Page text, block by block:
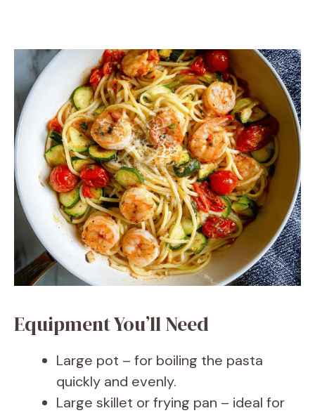
Equipment You’ll Need
Large pot – for boiling the pasta
quickly and evenly.
Large skillet or frying pan – ideal for